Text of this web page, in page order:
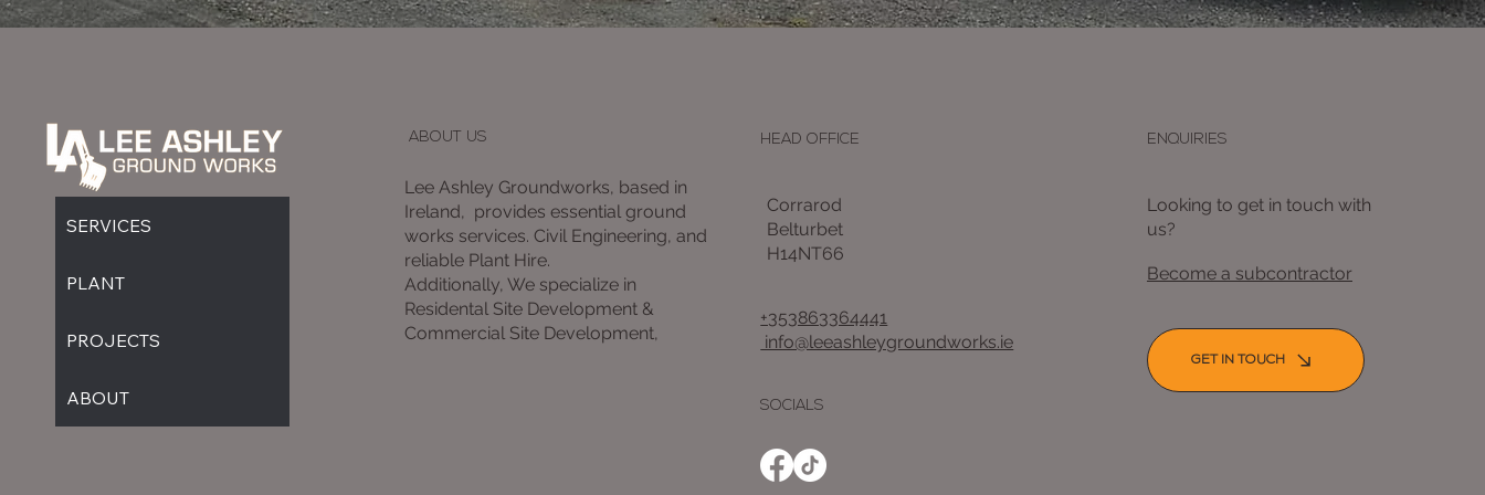
SERVICES
PLANT
PROJECTS
ABOUT
HEAD OFFICE
Corrarod
Belturbet
H14NT66
+353863364441
info@leeashleygroundworks.ie
SOCIALS
ABOUT US
Lee Ashley Groundworks, based in
Ireland, provides essential ground
works services. Civil Engineering, and
reliable Plant Hire.
Additionally, We specialize in
Residental Site Development &
Commercial Site Development,
ENQUIRIES
Looking to get in touch with
us?
Become a subcontractor
GET IN TOUCH